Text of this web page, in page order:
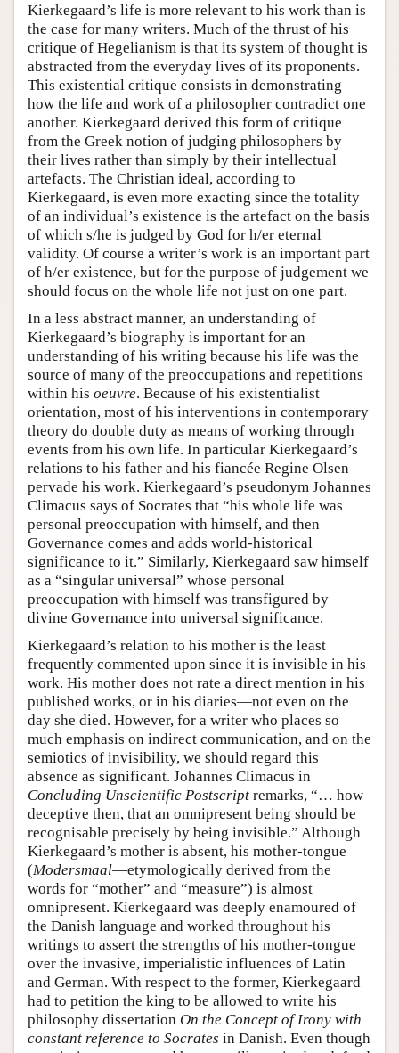
Kierkegaard’s life is more relevant to his work than is
the case for many writers. Much of the thrust of his
critique of Hegelianism is that its system of thought is
abstracted from the everyday lives of its proponents.
This existential critique consists in demonstrating
how the life and work of a philosopher contradict one
another. Kierkegaard derived this form of critique
from the Greek notion of judging philosophers by
their lives rather than simply by their intellectual
artefacts. The Christian ideal, according to
Kierkegaard, is even more exacting since the totality
of an individual’s existence is the artefact on the basis
of which s/he is judged by God for h/er eternal
validity. Of course a writer’s work is an important part
of h/er existence, but for the purpose of judgement we
should focus on the whole life not just on one part.
In a less abstract manner, an understanding of
Kierkegaard’s biography is important for an
understanding of his writing because his life was the
source of many of the preoccupations and repetitions
within his oeuvre. Because of his existentialist
orientation, most of his interventions in contemporary
theory do double duty as means of working through
events from his own life. In particular Kierkegaard’s
relations to his father and his fiancée Regine Olsen
pervade his work. Kierkegaard’s pseudonym Johannes
Climacus says of Socrates that “his whole life was
personal preoccupation with himself, and then
Governance comes and adds world-historical
significance to it.” Similarly, Kierkegaard saw himself
as a “singular universal” whose personal
preoccupation with himself was transfigured by
divine Governance into universal significance.
Kierkegaard’s relation to his mother is the least
frequently commented upon since it is invisible in his
work. His mother does not rate a direct mention in his
published works, or in his diaries—not even on the
day she died. However, for a writer who places so
much emphasis on indirect communication, and on the
semiotics of invisibility, we should regard this
absence as significant. Johannes Climacus in
Concluding Unscientific Postscript remarks, “… how
deceptive then, that an omnipresent being should be
recognisable precisely by being invisible.” Although
Kierkegaard’s mother is absent, his mother-tongue
(Modersmaal—etymologically derived from the
words for “mother” and “measure”) is almost
omnipresent. Kierkegaard was deeply enamoured of
the Danish language and worked throughout his
writings to assert the strengths of his mother-tongue
over the invasive, imperialistic influences of Latin
and German. With respect to the former, Kierkegaard
had to petition the king to be allowed to write his
philosophy dissertation On the Concept of Irony with
constant reference to Socrates in Danish. Even though